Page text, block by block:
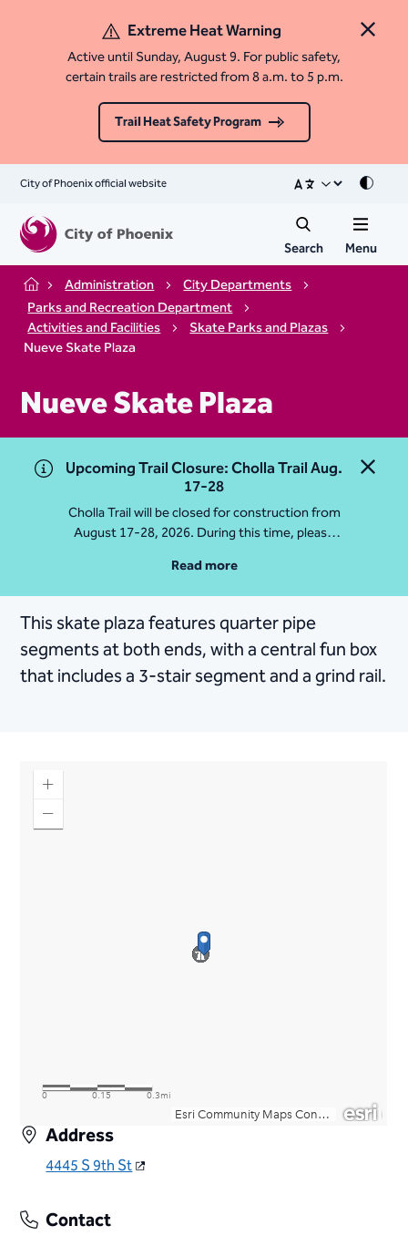
Close
Extreme Heat Warning
Active until Sunday, August 9. For public safety,
certain trails are restricted from 8 a.m. to 5 p.m.
Trail Heat Safety Program
City of Phoenix official website Mode
Search Menu
Home Administration
City Departments
Parks and Recreation Department
Activities and Facilities
Skate Parks and Plazas
Nueve Skate Plaza
Nueve Skate Plaza
Close
Upcoming Trail Closure: Cholla Trail Aug.
17-28
Cholla Trail will be closed for construction from
August 17-28, 2026. During this time, please
Traihead: 4925 E McDonald Dr. For questions, call
602-235-2488
More Info
Read more
This skate plaza features quarter pipe
segments at both ends, with a central fun box
that includes a 3-stair segment and a grind rail.
Address
4445 S 9th St
Contact